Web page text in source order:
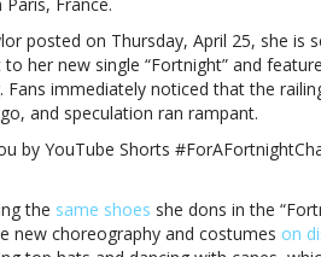
Poets
Department’
to
The
Eras
Tour?
Will
Swift
add
‘The
posted on Thursday, April 25, she is
her new single “Fortnight” and
Fans immediately noticed that the
and speculation ran rampant.
by YouTube Shorts
the same shoes she dons in the
new choreography and costumes on